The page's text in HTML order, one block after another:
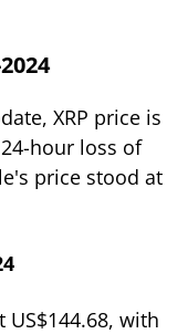
XRP price is
hour loss of
price stood at
with